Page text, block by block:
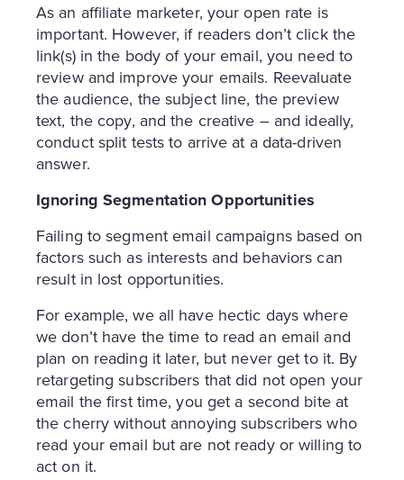
As an affiliate marketer, your open rate is
important. However, if readers don’t click the
link(s) in the body of your email, you need to
review and improve your emails. Reevaluate
the audience, the subject line, the preview
text, the copy, and the creative – and ideally,
conduct split tests to arrive at a data-driven
answer.
Ignoring Segmentation Opportunities
Failing to segment email campaigns based on
factors such as interests and behaviors can
result in lost opportunities.
For example, we all have hectic days where
we don’t have the time to read an email and
plan on reading it later, but never get to it. By
retargeting subscribers that did not open your
email the first time, you get a second bite at
the cherry without annoying subscribers who
read your email but are not ready or willing to
act on it.